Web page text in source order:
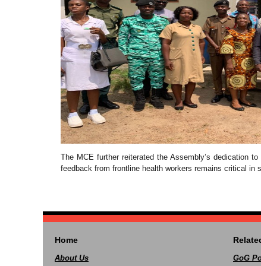
The MCE further reiterated the Assembly’s dedication
feedback from frontline health workers remains critical
Home
About Us
GoG